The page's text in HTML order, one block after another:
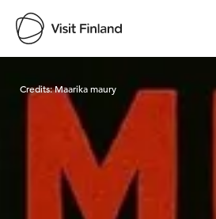
Credits:Maarika maury